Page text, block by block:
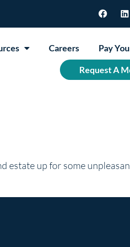
Careers Pay
Request A
estate up for some